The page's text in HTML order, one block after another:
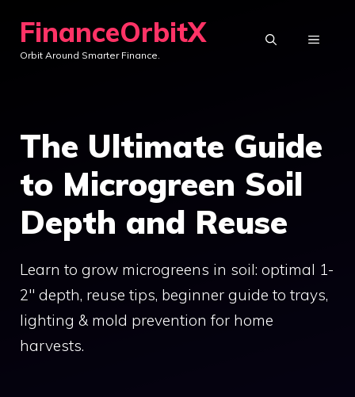
content
FinanceOrbitX
Orbit Around Smarter Finance.
MENU
The Ultimate Guide
to Microgreen Soil
Depth and Reuse
Learn to grow microgreens in soil: optimal 1-
2" depth, reuse tips, beginner guide to trays,
lighting & mold prevention for home
harvests.